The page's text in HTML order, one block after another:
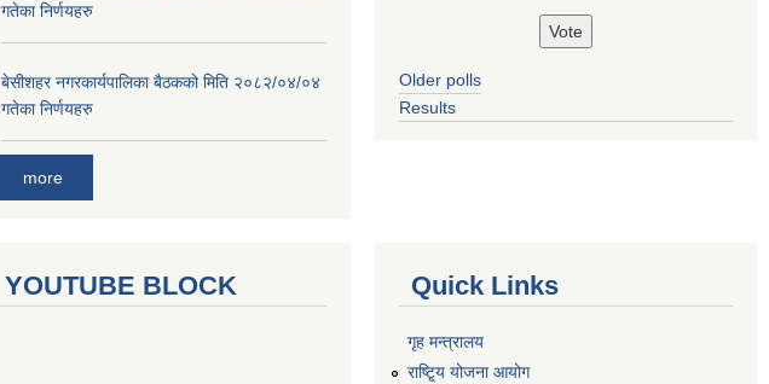
गतेका निर्णयहरु
बे‍‍सीशहर नगरकार्यपालिका बैठककाे मिति २०८२/०४/०४
गतेका निर्णयहरु
more
Older polls
Results
YOUTUBE BLOCK Quick Links
गृह मन्त्रालय
राष्टि्ृय योजना आयोग